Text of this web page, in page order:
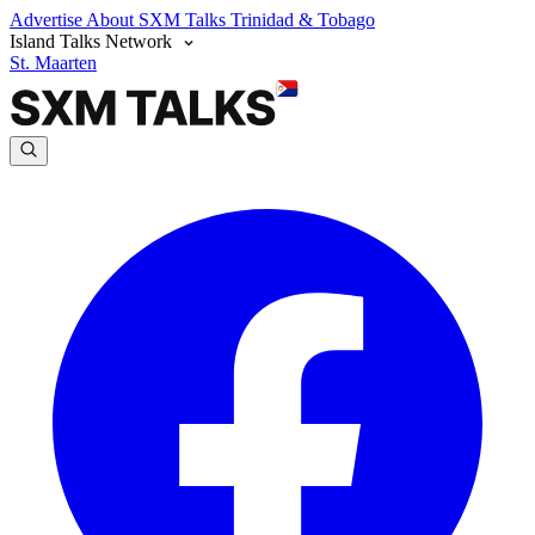
Advertise About SXM Talks Trinidad & Tobago
Island Talks Network
St. Maarten